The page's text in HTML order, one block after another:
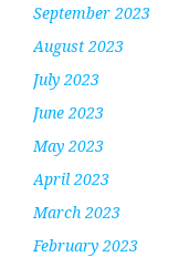
September 2023
August 2023
July 2023
June 2023
May 2023
April 2023
March 2023
February 2023